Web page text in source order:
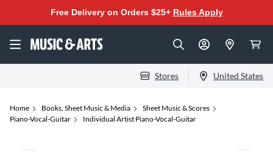
Free Delivery on Orders $25+ Rules Apply
Stores United States
Home Books, Sheet Music & Media
Sheet Music & Scores
Piano-Vocal-Guitar
Individual Artist Piano-Vocal-Guitar